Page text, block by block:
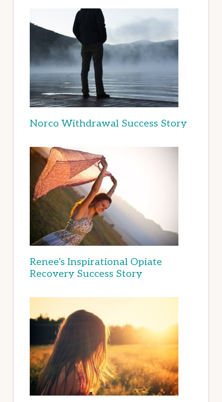
Norco Withdrawal Success Story
Renee’s Inspirational Opiate
Recovery Success Story